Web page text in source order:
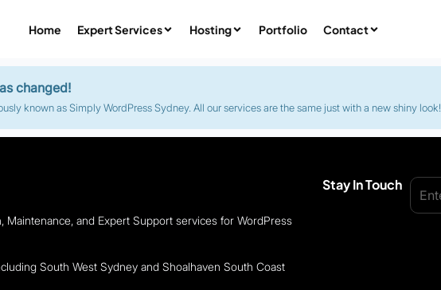
Home Expert Services Hosting Portfolio Contact
changed!
known as Simply WordPress Sydney. All our services are the same just with a new shiny look!
Maintenance, and Expert Support services for WordPress
South West Sydney and Shoalhaven South Coast
Stay In Touch